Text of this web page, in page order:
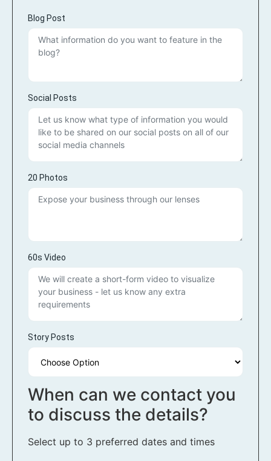
Blog Post
Social Posts
20 Photos
60s Video
Story Posts
When can we contact you
to discuss the details?
Select up to 3 preferred dates and times